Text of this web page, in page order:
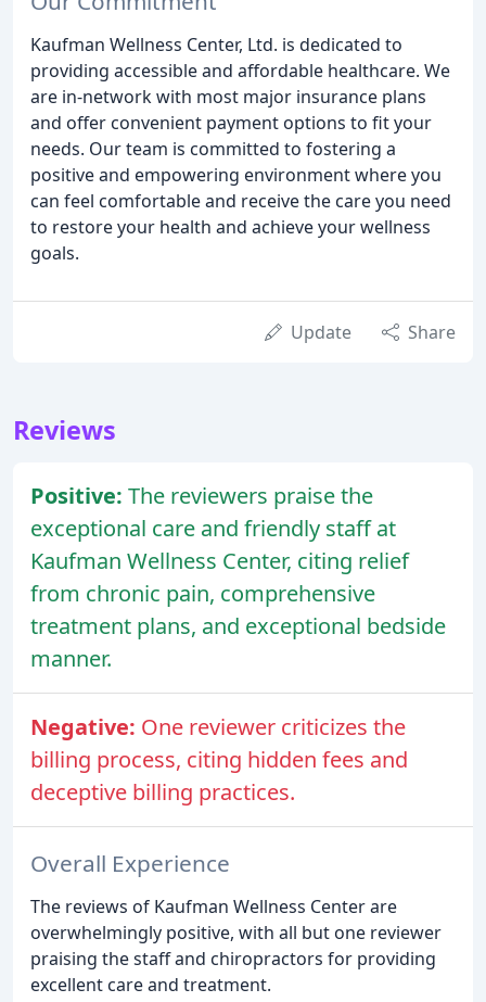
Kaufman Wellness Center, Ltd. is dedicated to
providing accessible and affordable healthcare. We
are in-network with most major insurance plans
and offer convenient payment options to fit your
needs. Our team is committed to fostering a
positive and empowering environment where you
can feel comfortable and receive the care you need
to restore your health and achieve your wellness
goals.
Update Share
Reviews
Positive: The reviewers praise the
exceptional care and friendly staff at
Kaufman Wellness Center, citing relief
from chronic pain, comprehensive
treatment plans, and exceptional bedside
manner.
Negative: One reviewer criticizes the
billing process, citing hidden fees and
deceptive billing practices.
Overall Experience
The reviews of Kaufman Wellness Center are
overwhelmingly positive, with all but one reviewer
praising the staff and chiropractors for providing
excellent care and treatment.